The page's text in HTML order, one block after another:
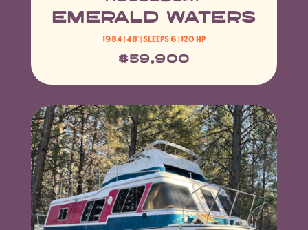
EMERALD WATERS
1984 | 48′| Sleeps 6 | 120 HP
$59,900